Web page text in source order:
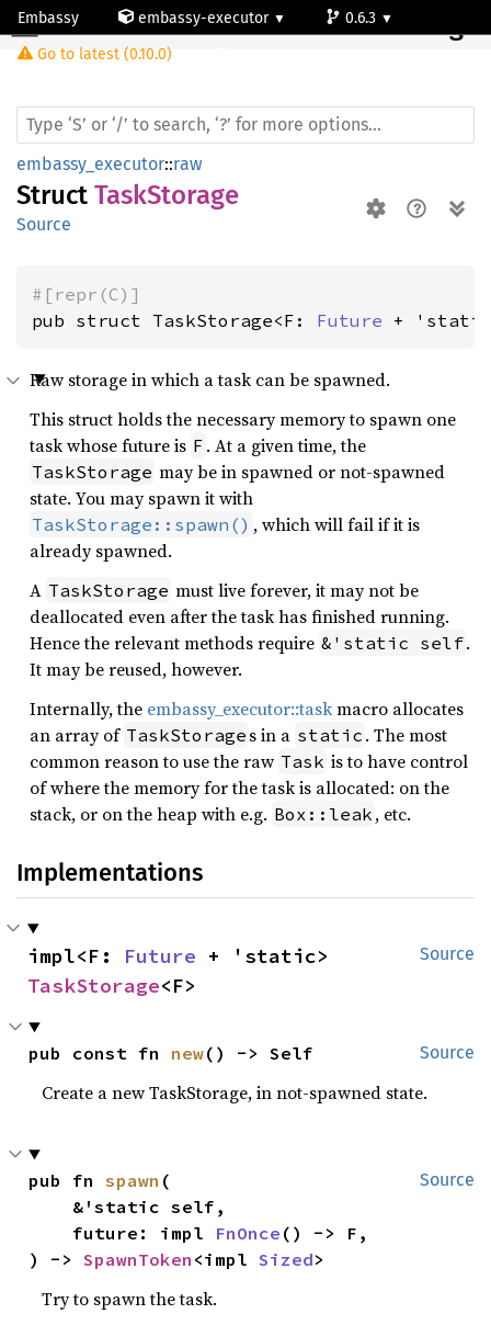
Embassy embassy-executor
0.6.3
Go to latest (0.10.0)
TaskStorage
embassy_executor::raw
Struct TaskStorage
Source
#[repr(C)]
pub struct TaskStorage<F: Future +
Raw storage in which a task can be spawned.
This struct holds the necessary memory to spawn one
task whose future is F . At a given time, the
TaskStorage may be in spawned or not-spawned
state. You may spawn it with
TaskStorage::spawn() , which will fail if it is
already spawned.
A TaskStorage must live forever, it may not be
deallocated even after the task has finished running.
Hence the relevant methods require &'static self.
It may be reused, however.
Internally, the embassy_executor::taskmacro allocates
an array of TaskStorage s in a static . The most
common reason to use the raw Task is to have control
of where the memory for the task is allocated: on the
stack, or on the heap with e.g. Box::leak , etc.
Implementations
Source
impl<F: Future
TaskStorage<F>
Source
pub const fn new() -> Self
Create a new TaskStorage, in not-spawned state.
Source
pub fn spawn (
    future: impl
FnOnce () -> F,
) -> SpawnToken <impl Sized>
Try to spawn the task.